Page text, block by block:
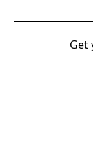
Get